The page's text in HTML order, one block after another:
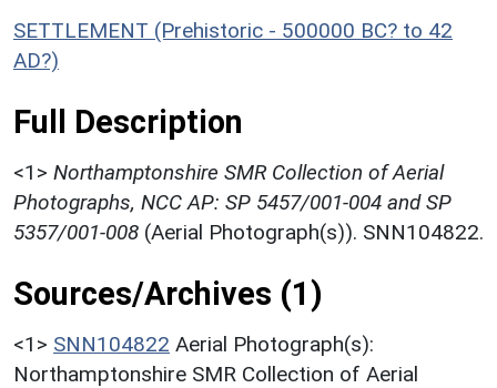
SETTLEMENT (Prehistoric - 500000 BC? to 42
AD?)
Full Description
<1> Northamptonshire SMR Collection of Aerial
Photographs, NCC AP: SP 5457/001-004 and SP
5357/001-008 (Aerial Photograph(s)). SNN104822.
Sources/Archives (1)
<1> SNN104822 Aerial Photograph(s):
Northamptonshire SMR Collection of Aerial